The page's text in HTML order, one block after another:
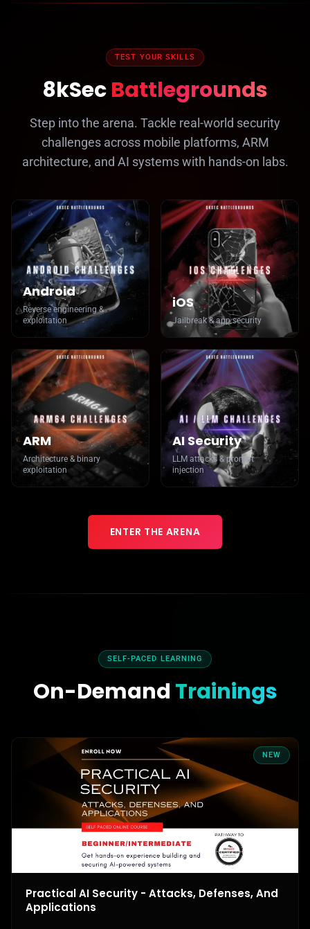
TEST YOUR SKILLS
8kSecBattlegrounds
Step into the arena. Tackle real-world security
challenges across mobile platforms, ARM
architecture, and AI systems with hands-on labs.
Android
Reverse engineering &
exploitation
iOS
Jailbreak & app security
ARM
Architecture & binary
exploitation
AI Security
LLM attacks & prompt
injection
ENTER THE ARENA
SELF-PACED LEARNING
On-Demand Trainings
NEW
Practical AI Security - Attacks, Defenses, And
Applications